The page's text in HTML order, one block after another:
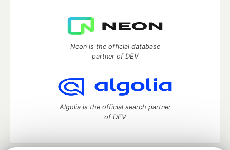
Neon is the official database
partner of DEV
Algolia is the official search partner
of DEV